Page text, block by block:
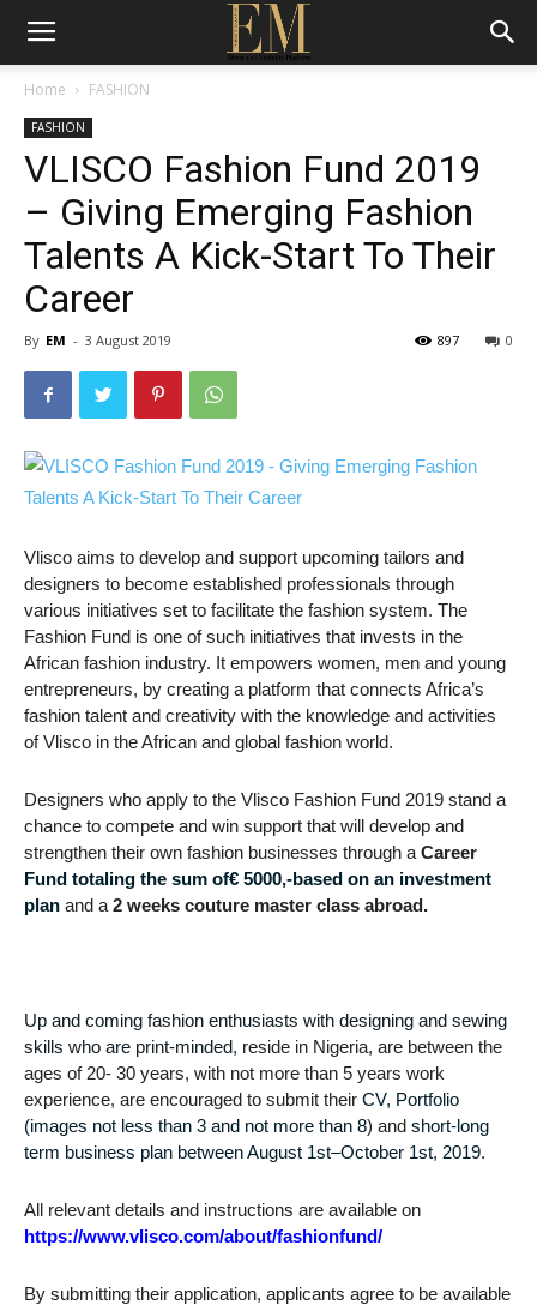
Home FASHION
FASHION
VLISCO Fashion Fund 2019
– Giving Emerging Fashion
Talents A Kick-Start To Their
Career
By EM - 3 August 2019 0
897
Vlisco aims to develop and support upcoming tailors and
designers to become established professionals through
various initiatives set to facilitate the fashion system. The
Fashion Fund is one of such initiatives that invests in the
African fashion industry. It empowers women, men and young
entrepreneurs, by creating a platform that connects Africa’s
fashion talent and creativity with the knowledge and activities
of Vlisco in the African and global fashion world.
Designers who apply to the Vlisco Fashion Fund 2019 stand a
chance to compete and win support that will develop and
strengthen their own fashion businesses through a Career
Fund totaling the sum of€ 5000,-based on an investment
plan and a 2 weeks couture master class abroad.
Up and coming fashion enthusiasts with designing and sewing
skills who are print-minded, reside in Nigeria, are between the
ages of 20- 30 years, with not more than 5 years work
experience, are encouraged to submit their CV, Portfolio
(images not less than 3 and not more than 8) and short-long
term business plan between August 1st–October 1st, 2019.
All relevant details and instructions are available on
https://www.vlisco.com/about/fashionfund/
By submitting their application, applicants agree to be available